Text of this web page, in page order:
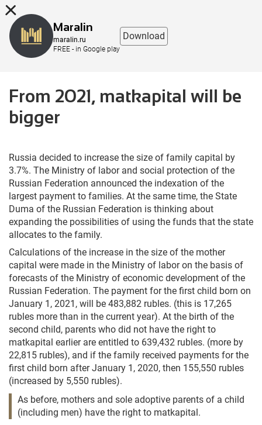
From 2021, matkapital will be
bigger
Russia decided to increase the size of family capital by
3.7%. The Ministry of labor and social protection of the
Russian Federation announced the indexation of the
largest payment to families. At the same time, the State
Duma of the Russian Federation is thinking about
expanding the possibilities of using the funds that the state
allocates to the family.
Calculations of the increase in the size of the mother
capital were made in the Ministry of labor on the basis of
forecasts of the Ministry of economic development of the
Russian Federation. The payment for the first child born on
January 1, 2021, will be 483,882 rubles. (this is 17,265
rubles more than in the current year). At the birth of the
second child, parents who did not have the right to
matkapital earlier are entitled to 639,432 rubles. (more by
22,815 rubles), and if the family received payments for the
first child born after January 1, 2020, then 155,550 rubles
(increased by 5,550 rubles).
As before, mothers and sole adoptive parents of a child
(including men) have the right to matkapital.
Maralin
maralin.ru
FREE - in Google play
Download